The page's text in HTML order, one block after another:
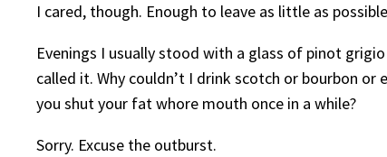
I cared, though. Enough to leave as little as
Evenings I usually stood with a glass of pinot
called it. Why couldn’t I drink scotch or bourbon or
you shut your fat whore mouth once in a while?
Sorry. Excuse the outburst.